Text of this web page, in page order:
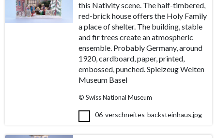
this Nativity scene. The half-timbered,
red-brick house offers the Holy Family
a place of shelter. The building, stable
and fir trees create an atmospheric
ensemble. Probably Germany, around
1920, cardboard, paper, printed,
embossed, punched. Spielzeug Welten
Museum Basel
© Swiss National Museum
06-verschneites-backsteinhaus.jpg